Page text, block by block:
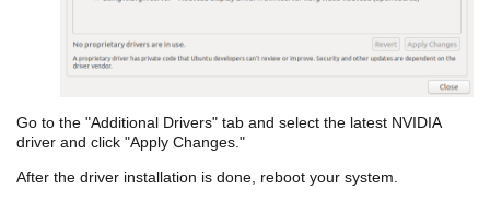
Go to the "Additional Drivers" tab and select the latest NVIDIA
driver and click "Apply Changes."
After the driver installation is done, reboot your system.